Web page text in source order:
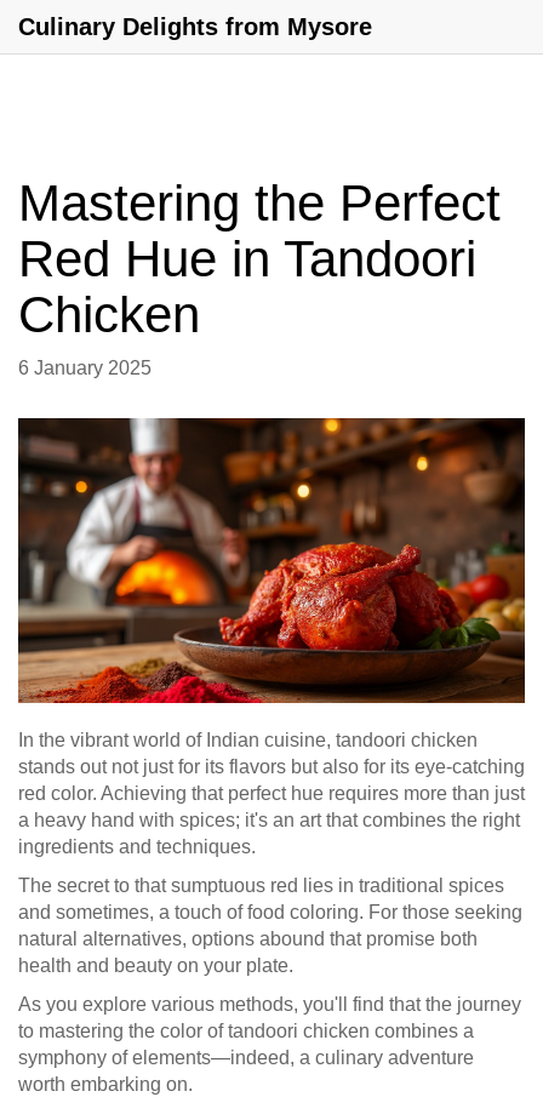
Culinary Delights from Mysore
Mastering the Perfect
Red Hue in Tandoori
Chicken
6 January 2025
In the vibrant world of Indian cuisine, tandoori chicken
stands out not just for its flavors but also for its eye-catching
red color. Achieving that perfect hue requires more than just
a heavy hand with spices; it's an art that combines the right
ingredients and techniques.
The secret to that sumptuous red lies in traditional spices
and sometimes, a touch of food coloring. For those seeking
natural alternatives, options abound that promise both
health and beauty on your plate.
As you explore various methods, you'll find that the journey
to mastering the color of tandoori chicken combines a
symphony of elements—indeed, a culinary adventure
worth embarking on.